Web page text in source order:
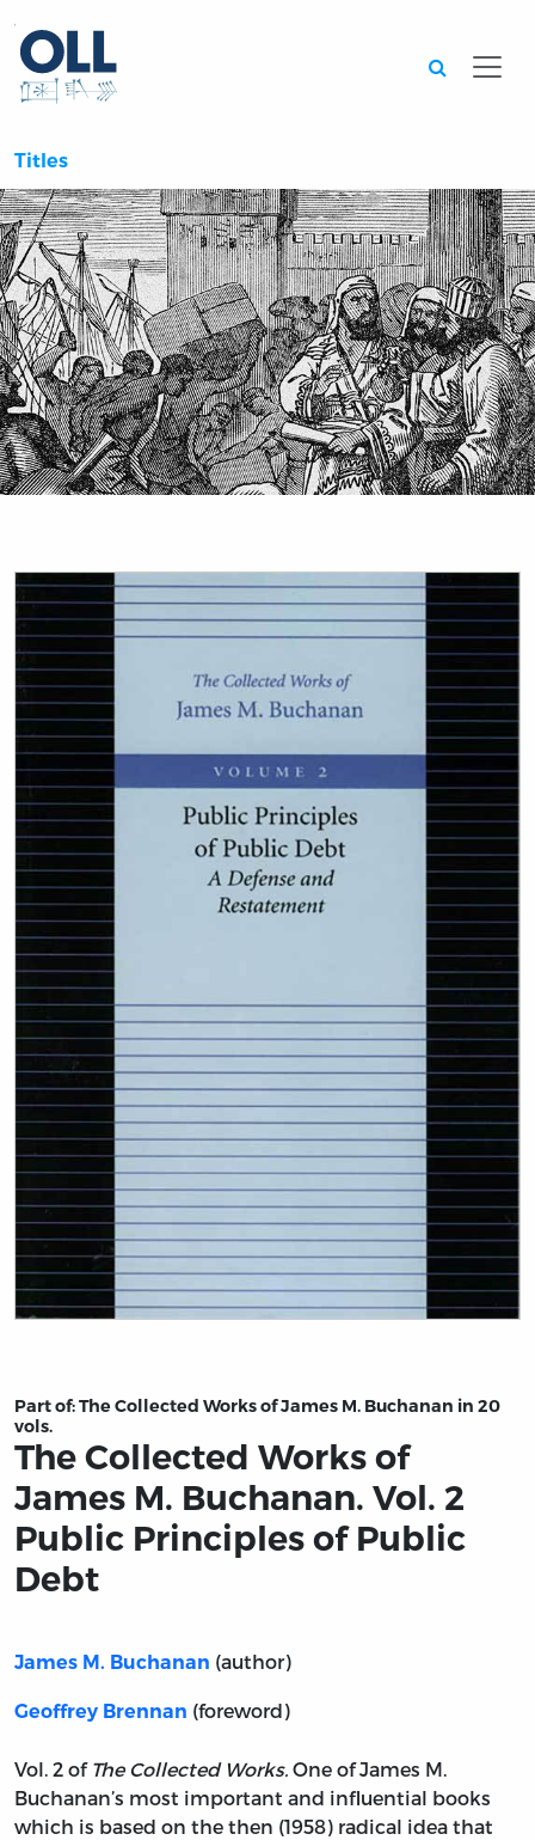
Titles
Part of:The Collected Works of James M. Buchanan in 20
vols.
The Collected Works of
James M. Buchanan. Vol. 2
Public Principles of Public
Debt
James M. Buchanan (author)
Geoffrey Brennan (foreword)
Vol. 2 of The Collected Works. One of James M.
Buchanan’s most important and influential books
which is based on the then (1958) radical idea that